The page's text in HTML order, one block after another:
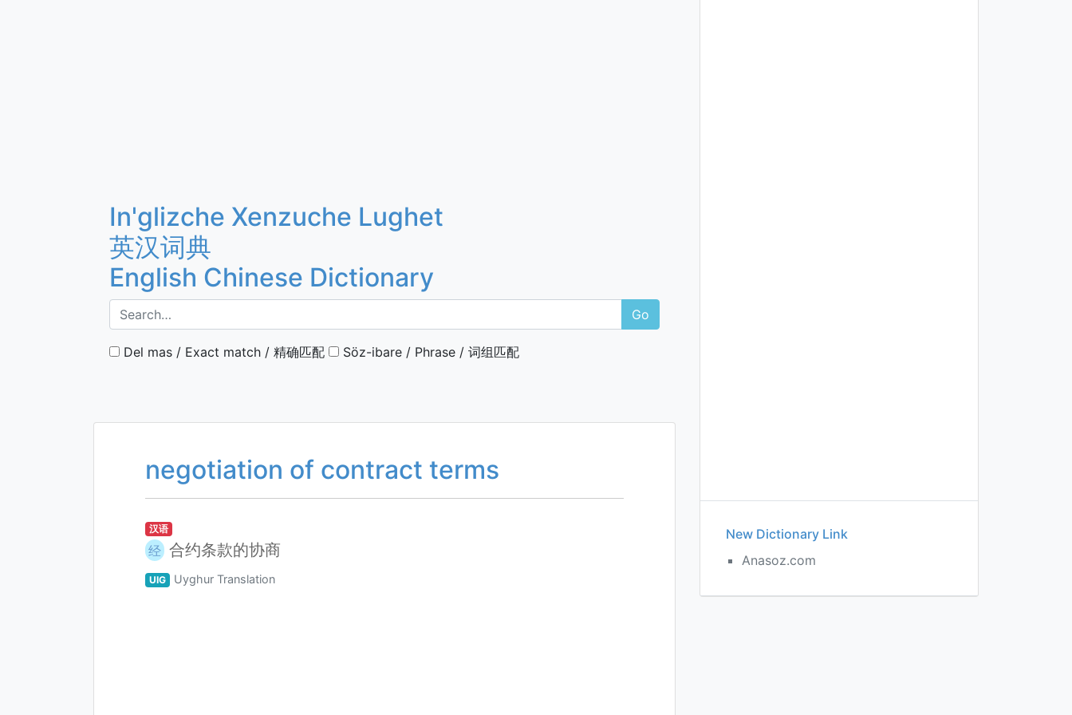
In'glizche Xenzuche Lughet
英汉词典
English Chinese Dictionary
Go
Del mas / Exact match / 精确匹配 Söz-ibare / Phrase / 词组匹配
negotiation of contract terms
汉语
经 合约条款的协商
UIG Uyghur Translation
New Dictionary Link
Anasoz.com